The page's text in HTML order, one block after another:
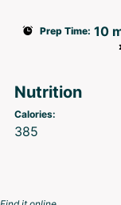
Prep Time: 10
Nutrition
Calories:
385